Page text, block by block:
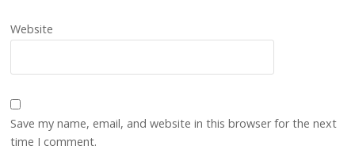
Website
Save my name, email, and website in this browser for the next
time I comment.